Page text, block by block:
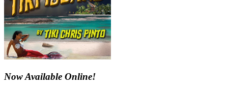
Now Available Online!